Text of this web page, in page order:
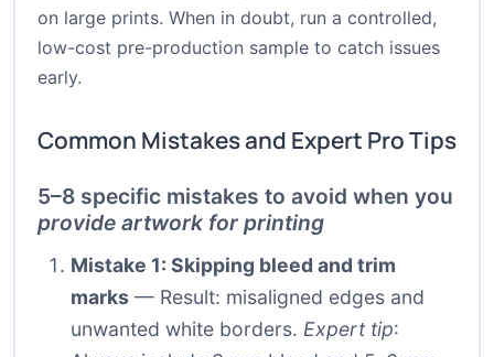
on large prints. When in doubt, run a controlled,
low-cost pre-production sample to catch issues
early.
Common Mistakes and Expert Pro Tips
5–8 specific mistakes to avoid when you
provide artwork for printing
Mistake 1: Skipping bleed and trim
marks — Result: misaligned edges and
unwanted white borders. Expert tip: